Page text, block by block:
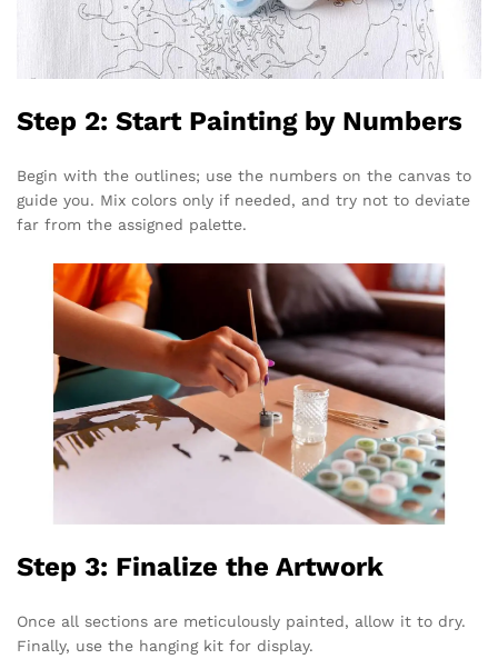
Step 2: Start Painting by Numbers
Begin with the outlines; use the numbers on the canvas to
guide you. Mix colors only if needed, and try not to deviate
far from the assigned palette.
Step 3: Finalize the Artwork
Once all sections are meticulously painted, allow it to dry.
Finally, use the hanging kit for display.